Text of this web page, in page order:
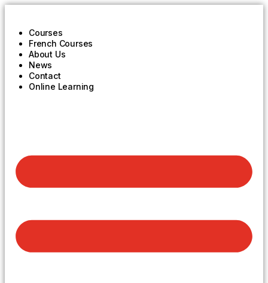
Courses
French Courses
About Us
News
Contact
Online Learning